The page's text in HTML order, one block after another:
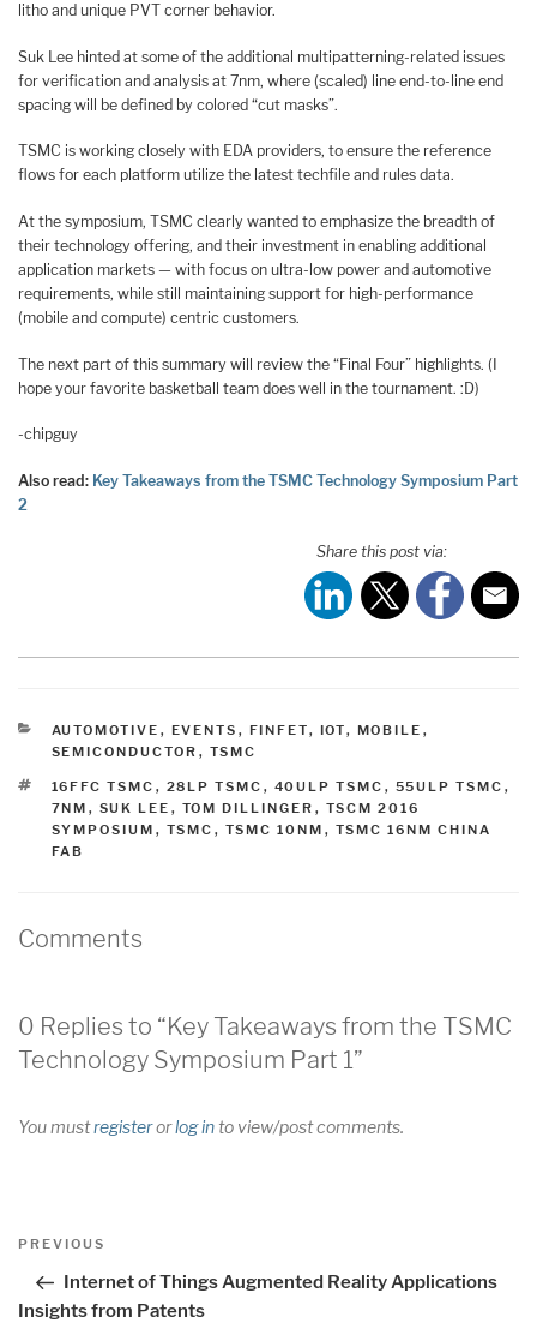
litho and unique PVT corner behavior.
Suk Lee hinted at some of the additional multipatterning-related issues
for verification and analysis at 7nm, where (scaled) line end-to-line end
spacing will be defined by colored “cut masks”.
TSMC is working closely with EDA providers, to ensure the reference
flows for each platform utilize the latest techfile and rules data.
At the symposium, TSMC clearly wanted to emphasize the breadth of
their technology offering, and their investment in enabling additional
application markets — with focus on ultra-low power and automotive
requirements, while still maintaining support for high-performance
(mobile and compute) centric customers.
The next part of this summary will review the “Final Four” highlights. (I
hope your favorite basketball team does well in the tournament. :D)
-chipguy
Also read: Key Takeaways from the TSMC Technology Symposium Part
2
Share this post via:
CATEGORIES
AUTOMOTIVE , EVENTS , FINFET, IOT, MOBILE ,
SEMICONDUCTOR , TSMC
TAGS
16FFC TSMC , 28LP TSMC , 40ULP TSMC , 55ULP TSMC ,
7NM , SUK LEE , TOM DILLINGER , TSCM 2016
SYMPOSIUM , TSMC , TSMC 10NM , TSMC 16NM CHINA
FAB
Comments
0 Replies to “Key Takeaways from the TSMC
Technology Symposium Part 1”
You mustregisterorlog into view/post comments.
Post
navigation
Previous
PREVIOUS
Internet of Things Augmented Reality Applications
Insights from Patents